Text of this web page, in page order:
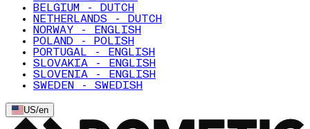
BELGIUM - DUTCH
NETHERLANDS - DUTCH
NORWAY - ENGLISH
POLAND - POLISH
PORTUGAL - ENGLISH
SLOVAKIA - ENGLISH
SLOVENIA - ENGLISH
SWEDEN - SWEDISH
US/en